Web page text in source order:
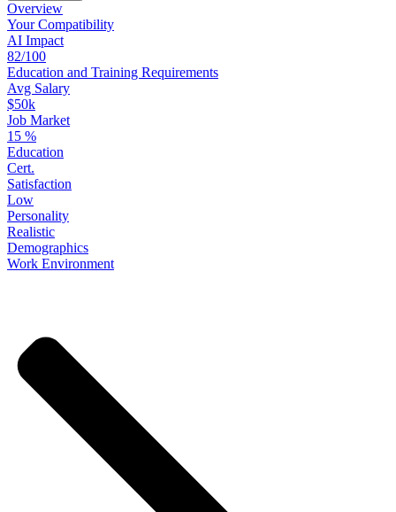
Overview
YourCompatibility
AI Impact
82/100
Education and Training Requirements
Avg Salary
$50k
Job Market
15 %
Education
Cert.
Satisfaction
Low
Personality
Realistic
Demographics
Work Environment